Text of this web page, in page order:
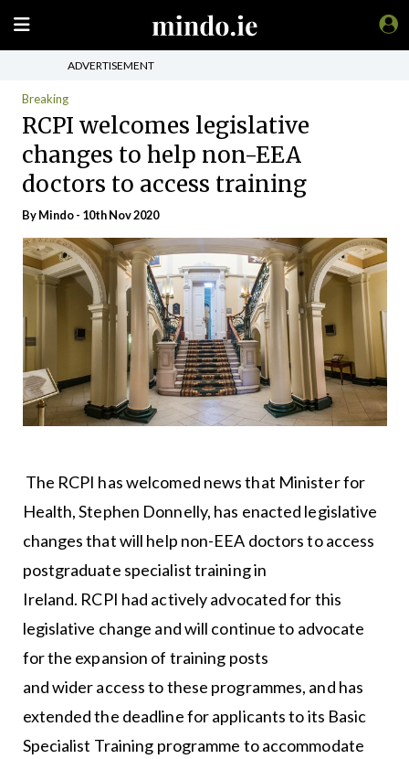
ADVERTISEMENT
Breaking
RCPI welcomes legislative
changes to help non-EEA
doctors to access training
ByMindo- 10th Nov 2020
The RCPI has welcomed news that Minister for
Health, Stephen Donnelly, has enacted legislative
changes that will help non-EEA doctors to access
postgraduate specialist training in
Ireland. RCPI had actively advocated for this
legislative change and will continue to advocate
for the expansion of training posts
and wider access to these programmes, and has
extended the deadline for applicants to its Basic
Specialist Training programme to accommodate